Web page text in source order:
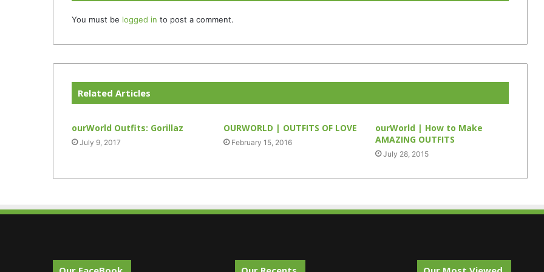
You must be logged in to post a comment.
Related Articles
ourWorld Outfits: Gorillaz
July 9, 2017
OURWORLD | OUTFITS OF LOVE
February 15, 2016
ourWorld | How to Make
AMAZING OUTFITS
July 28, 2015